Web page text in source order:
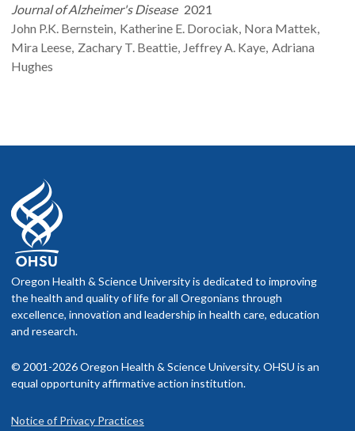
Journal of Alzheimer's Disease 2021
John P.K. Bernstein Katherine E. Dorociak Nora Mattek
Mira Leese Zachary T. Beattie Jeffrey A. Kaye Adriana
Hughes
Oregon Health & Science University is dedicated to improving
the health and quality of life for all Oregonians through
excellence, innovation and leadership in health care, education
and research.
© 2001-2026 Oregon Health & Science University. OHSU is an
equal opportunity affirmative action institution.
Notice of Privacy Practices